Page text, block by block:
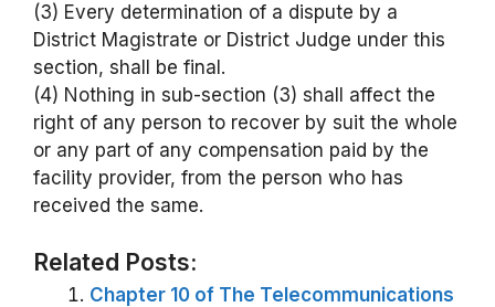
(3) Every determination of a dispute by a
District Magistrate or District Judge under this
section, shall be final.
(4) Nothing in sub-section (3) shall affect the
right of any person to recover by suit the whole
or any part of any compensation paid by the
facility provider, from the person who has
received the same.
Related Posts:
Chapter 10 of The Telecommunications